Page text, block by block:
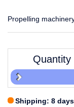
Propelling
Quantity
Shipping: 8 days